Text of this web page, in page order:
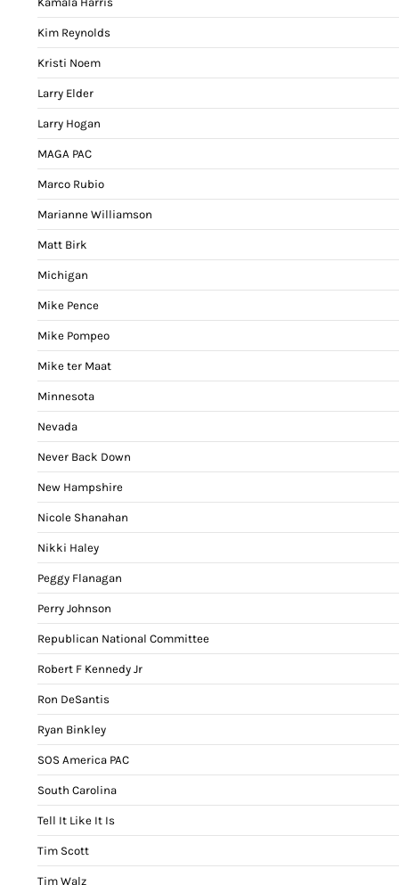
Kim Reynolds
Kristi Noem
Larry Elder
Larry Hogan
MAGA PAC
Marco Rubio
Marianne Williamson
Matt Birk
Michigan
Mike Pence
Mike Pompeo
Mike ter Maat
Minnesota
Nevada
Never Back Down
New Hampshire
Nicole Shanahan
Nikki Haley
Peggy Flanagan
Perry Johnson
Republican National Committee
Robert F Kennedy Jr
Ron DeSantis
Ryan Binkley
SOS America PAC
South Carolina
Tell It Like It Is
Tim Scott
Tim Walz